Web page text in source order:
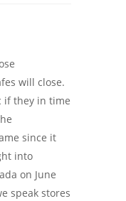
will close.
if they in time
since it
into
on June
speak stores